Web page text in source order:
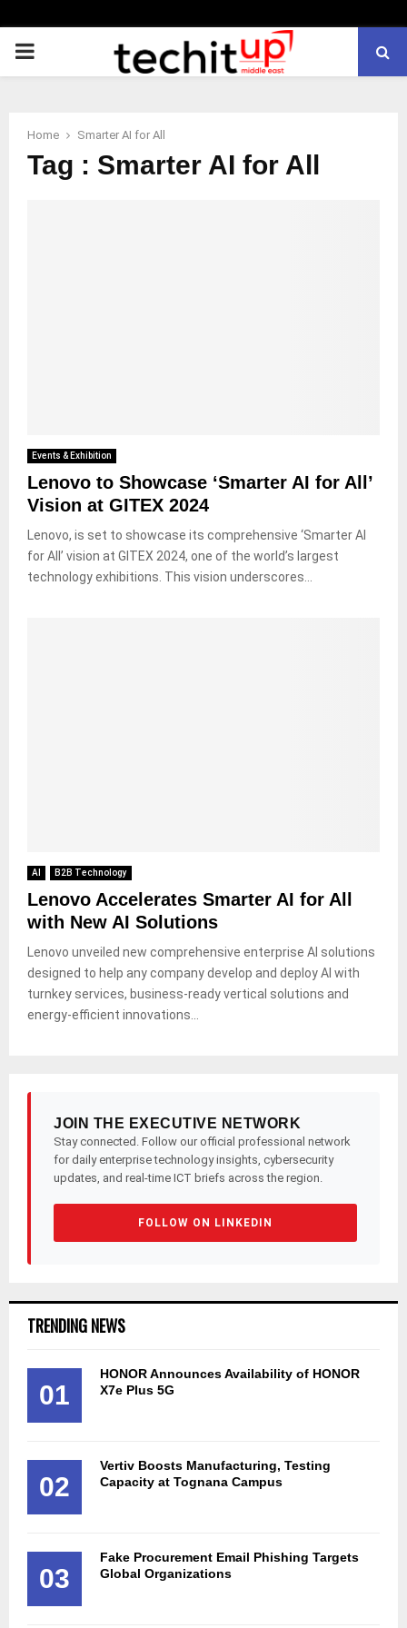
PRIMARY
Home Smarter AI for All
Tag : Smarter AI for All
Events & Exhibition
Lenovo to Showcase ‘Smarter AI for All’
Vision at GITEX 2024
Lenovo, is set to showcase its comprehensive ‘Smarter AI
for All’ vision at GITEX 2024, one of the world’s largest
technology exhibitions. This vision underscores...
AI B2B Technology
Lenovo Accelerates Smarter AI for All
with New AI Solutions
Lenovo unveiled new comprehensive enterprise AI solutions
designed to help any company develop and deploy AI with
turnkey services, business-ready vertical solutions and
energy-efficient innovations...
JOIN THE EXECUTIVE NETWORK
Stay connected. Follow our official professional network
for daily enterprise technology insights, cybersecurity
updates, and real-time ICT briefs across the region.
FOLLOW ON LINKEDIN
TRENDING NEWS
01
HONOR Announces Availability of HONOR
X7e Plus 5G
02
Vertiv Boosts Manufacturing, Testing
Capacity at Tognana Campus
03
Fake Procurement Email Phishing Targets
Global Organizations